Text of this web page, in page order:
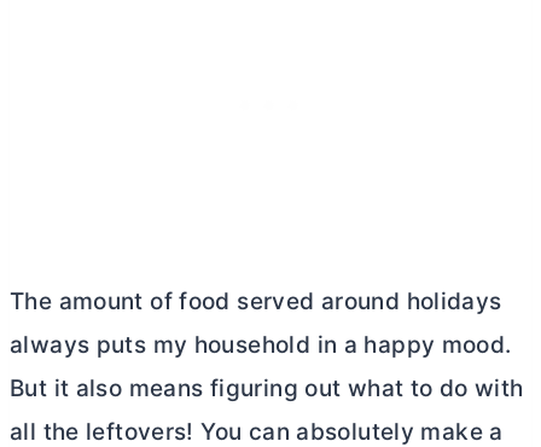
The amount of food served around holidays
always puts my household in a happy mood.
But it also means figuring out what to do with
all the leftovers! You can absolutely make a